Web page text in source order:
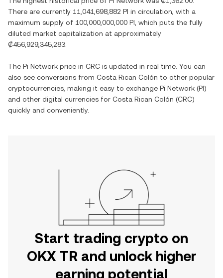
There are currently 11,041,698,882 PI in circulation, with a
maximum supply of 100,000,000,000 PI , which puts the fully
diluted market capitalization at approximately
₡456,929,345,283
The Pi Network price in CRC is updated in real time. You can
also see conversions from Costa Rican Colón to other popular
cryptocurrencies, making it easy to exchange Pi Network (PI)
and other digital currencies for Costa Rican Colón (CRC)
quickly and conveniently.
Start trading crypto on
OKX TR and unlock higher
earning potential